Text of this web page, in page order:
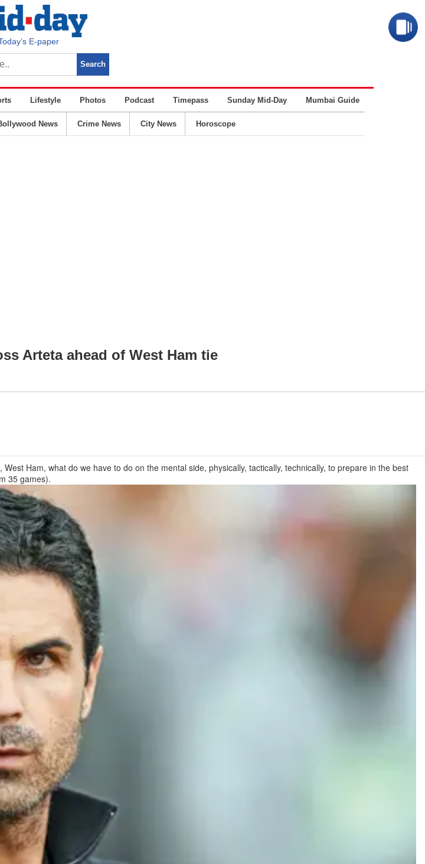
E-paper
Lifestyle Photos Podcast Timepass Sunday Mid-Day Mumbai Guide
News Crime News City News Horoscope
Arteta ahead of West Ham tie
Ham, what do we have to do on the mental side, physically, tactically, technically, to prepare in the best
35 games).